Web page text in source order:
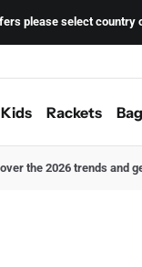
please select country
Kids Rackets
the 2026 trends and